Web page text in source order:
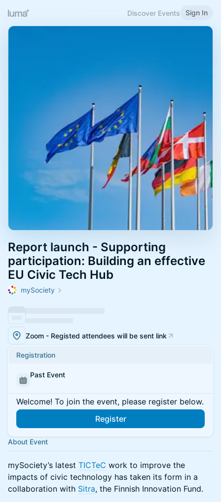
Discover Events Sign In
Report launch - Supporting
participation: Building an effective
EU Civic Tech Hub
mySociety
Zoom - Registed attendees will be sent link
Registration
Past Event
Welcome! To join the event, please register below.
Register
About Event
mySociety’s latest TICTeC work to improve the
impacts of civic technology has taken its form in a
collaboration with Sitra, the Finnish Innovation Fund.